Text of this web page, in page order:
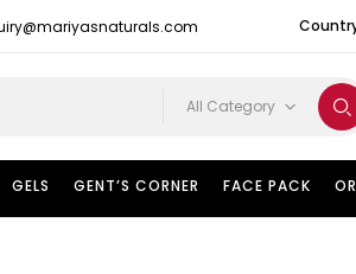
All Category
GELS GENT’S CORNER FACE PACK